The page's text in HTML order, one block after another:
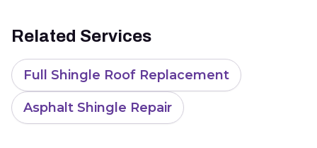
Related Services
Full Shingle Roof Replacement
Asphalt Shingle Repair